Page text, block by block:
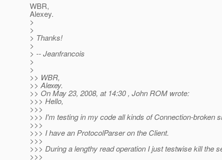
WBR,
Alexey.
>
>
> Thanks!
>
> -- Jeanfrancois
>
>
>> WBR,
>> Alexey.
>> On May 23, 2008, at 14:30 , John ROM wrote:
>>> Hello,
>>>
>>> I'm testing in my code all kinds of Connection-broken
>>>
>>> I have an ProtocolParser on the Client.
>>>
>>> During a lengthy read operation I just testwise kill the
>>>